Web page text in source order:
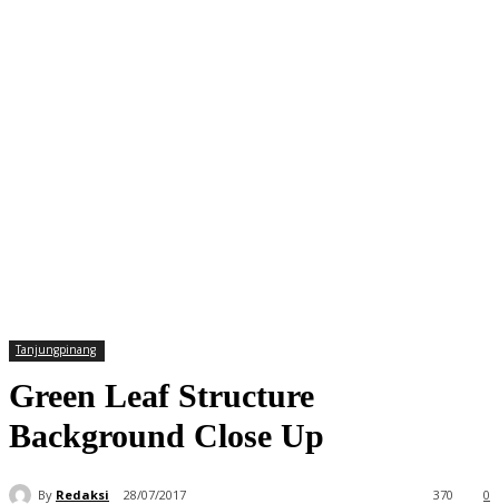
Tanjungpinang
Green Leaf Structure
Background Close Up
By Redaksi 28/07/2017 0
370